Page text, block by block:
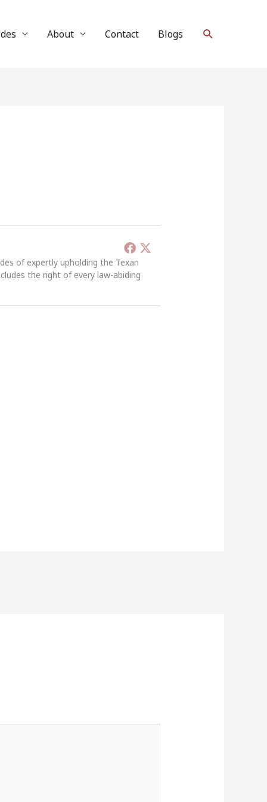
About Contact Blogs Search
of expertly upholding the Texan
the right of every law-abiding